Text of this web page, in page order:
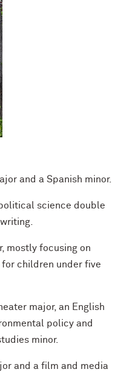
and a Spanish minor.
science double
mostly focusing on
children under five
major, an English
policy and
minor.
and a film and media